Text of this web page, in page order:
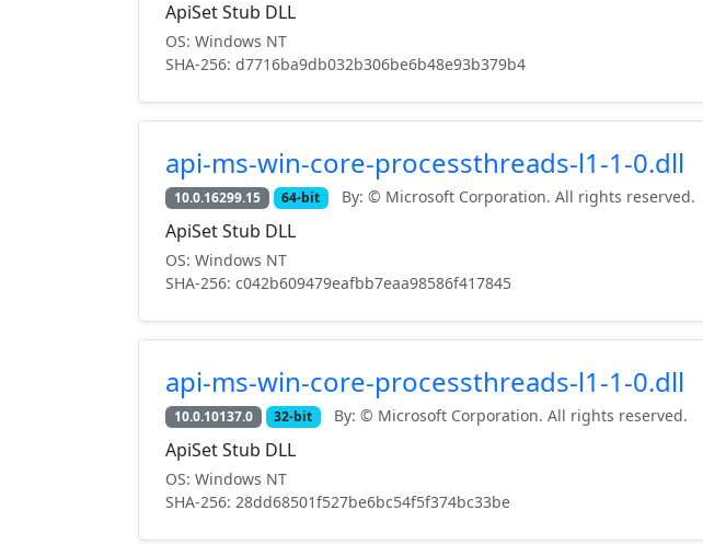
ApiSet Stub DLL
OS: Windows NT
SHA-256: d7716ba9db032b306be6b48e93b379b4
api-ms-win-core-processthreads-l1-1-0.dll
10.0.16299.15 64-bit By: © Microsoft Corporation. All rights reserved.
ApiSet Stub DLL
OS: Windows NT
SHA-256: c042b609479eafbb7eaa98586f417845
api-ms-win-core-processthreads-l1-1-0.dll
10.0.10137.0 32-bit By: © Microsoft Corporation. All rights reserved.
ApiSet Stub DLL
OS: Windows NT
SHA-256: 28dd68501f527be6bc54f5f374bc33be